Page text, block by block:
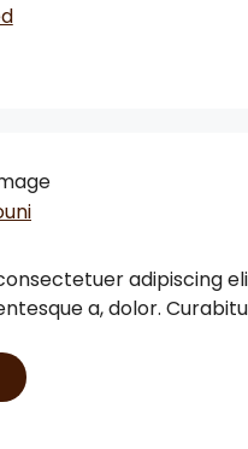
adipiscing
a, dolor.